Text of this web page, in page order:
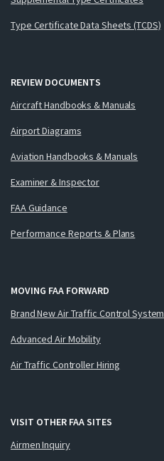
Type Certificate Data Sheets (TCDS)
REVIEW DOCUMENTS
Aircraft Handbooks & Manuals
Airport Diagrams
Aviation Handbooks & Manuals
Examiner & Inspector
FAA Guidance
Performance Reports & Plans
MOVING FAA FORWARD
Brand New Air Traffic Control System
Advanced Air Mobility
Air Traffic Controller Hiring
VISIT OTHER FAA SITES
Airmen Inquiry